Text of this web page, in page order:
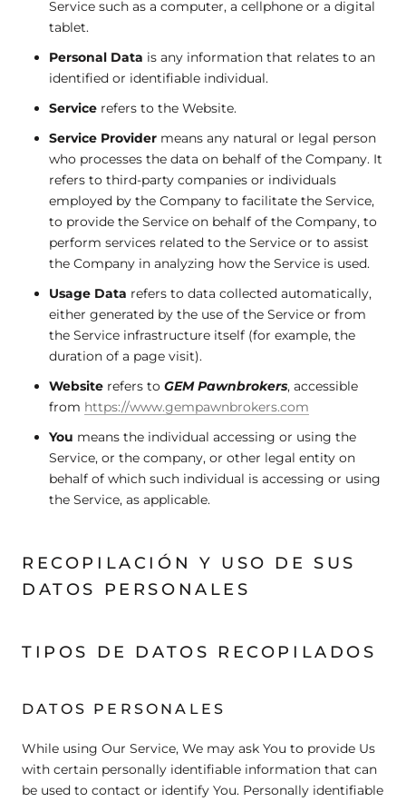
Service such as a computer, a cellphone or a digital
tablet.
Personal Data is any information that relates to an
identified or identifiable individual.
Service refers to the Website.
Service Provider means any natural or legal person
who processes the data on behalf of the Company. It
refers to third-party companies or individuals
employed by the Company to facilitate the Service,
to provide the Service on behalf of the Company, to
perform services related to the Service or to assist
the Company in analyzing how the Service is used.
Usage Data refers to data collected automatically,
either generated by the use of the Service or from
the Service infrastructure itself (for example, the
duration of a page visit).
Website refers to GEM Pawnbrokers, accessible
from https://www.gempawnbrokers.com
You means the individual accessing or using the
Service, or the company, or other legal entity on
behalf of which such individual is accessing or using
the Service, as applicable.
RECOPILACIÓN Y USO DE SUS
DATOS PERSONALES
TIPOS DE DATOS RECOPILADOS
DATOS PERSONALES
While using Our Service, We may ask You to provide Us
with certain personally identifiable information that can
be used to contact or identify You. Personally identifiable